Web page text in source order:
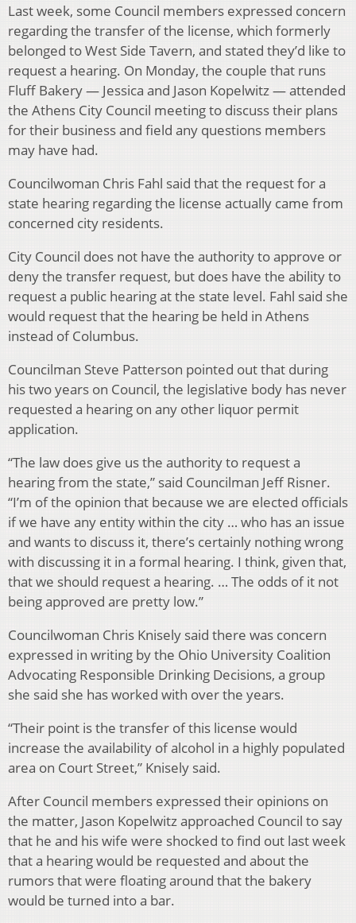
Last week, some Council members expressed concern
regarding the transfer of the license, which formerly
belonged to West Side Tavern, and stated they’d like to
request a hearing. On Monday, the couple that runs
Fluff Bakery — Jessica and Jason Kopelwitz — attended
the Athens City Council meeting to discuss their plans
for their business and field any questions members
may have had.
Councilwoman Chris Fahl said that the request for a
state hearing regarding the license actually came from
concerned city residents.
City Council does not have the authority to approve or
deny the transfer request, but does have the ability to
request a public hearing at the state level. Fahl said she
would request that the hearing be held in Athens
instead of Columbus.
Councilman Steve Patterson pointed out that during
his two years on Council, the legislative body has never
requested a hearing on any other liquor permit
application.
“The law does give us the authority to request a
hearing from the state,” said Councilman Jeff Risner.
“I’m of the opinion that because we are elected officials
if we have any entity within the city … who has an issue
and wants to discuss it, there’s certainly nothing wrong
with discussing it in a formal hearing. I think, given that,
that we should request a hearing. … The odds of it not
being approved are pretty low.”
Councilwoman Chris Knisely said there was concern
expressed in writing by the Ohio University Coalition
Advocating Responsible Drinking Decisions, a group
she said she has worked with over the years.
“Their point is the transfer of this license would
increase the availability of alcohol in a highly populated
area on Court Street,” Knisely said.
After Council members expressed their opinions on
the matter, Jason Kopelwitz approached Council to say
that he and his wife were shocked to find out last week
that a hearing would be requested and about the
rumors that were floating around that the bakery
would be turned into a bar.